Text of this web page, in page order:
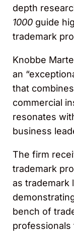
depth
1000 guide
trademark
Knobbe
an
that
commercial
resonates
business
The firm
trademark
as trademark
bench of